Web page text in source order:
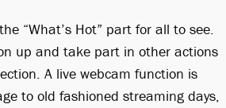
“What’s Hot” part for all to see.
up and take part in other actions
A live webcam function is
to old fashioned streaming days,